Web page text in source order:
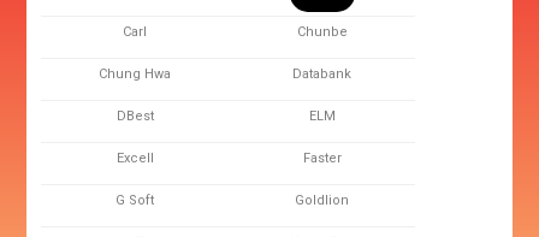
Carl Chunbe
Chung Hwa Databank
DBest ELM
Excell Faster
G Soft Goldlion